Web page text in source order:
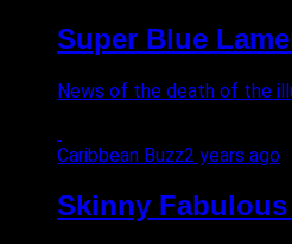
Super Blue
News of the death of the
Caribbean Buzz2 years ago
Skinny Fabulous